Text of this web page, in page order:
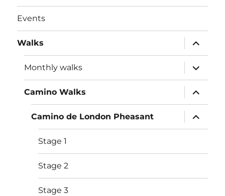
Events
Walks
expand
child
menu
Monthly walks
expand
child
menu
Camino Walks
expand
child
menu
Camino de London Pheasant
expand
child
menu
Stage 1
Stage 2
Stage 3